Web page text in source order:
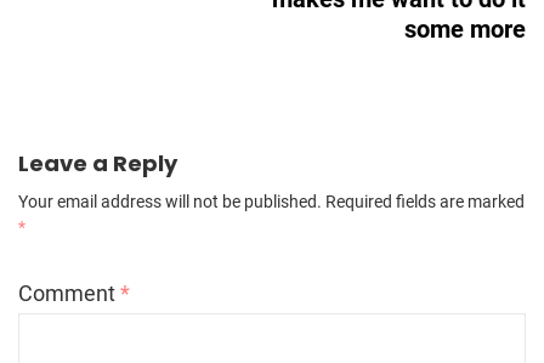
some more
Leave a Reply
Your email address will not be published. Required fields are marked
*
Comment*